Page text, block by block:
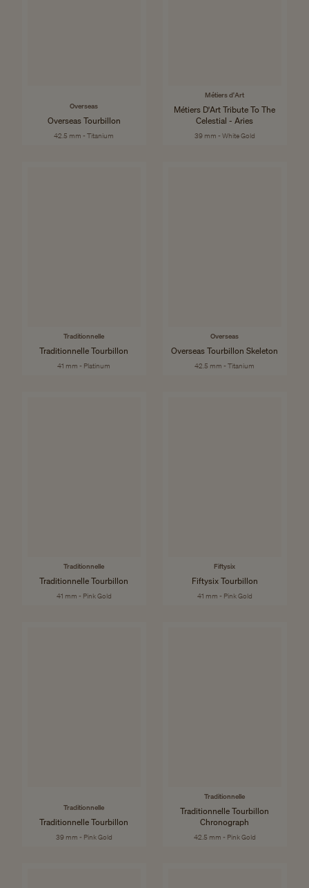
Overseas
Overseas Tourbillon
42.5 mm - Titanium
Métiers d'Art
Métiers D'Art Tribute To The
Celestial - Aries
39 mm - White Gold
Traditionnelle
Traditionnelle Tourbillon
41 mm - Platinum
Overseas
Overseas Tourbillon Skeleton
42.5 mm - Titanium
Traditionnelle
Traditionnelle Tourbillon
41 mm - Pink Gold
Fiftysix
Fiftysix Tourbillon
41 mm - Pink Gold
Traditionnelle
Traditionnelle Tourbillon
39 mm - Pink Gold
Traditionnelle
Traditionnelle Tourbillon
Chronograph
42.5 mm - Pink Gold